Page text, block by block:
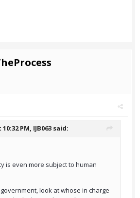
PM, IJB063 said:
is even more subject to human
look at whose in charge